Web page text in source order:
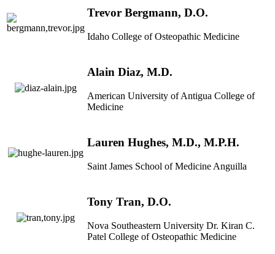
Trevor Bergmann, D.O.
Idaho College of Osteopathic Medicine
Alain Diaz, M.D.
American University of Antigua College of
Medicine
Lauren Hughes, M.D., M.P.H.
Saint James School of Medicine Anguilla
Tony Tran, D.O.
Nova Southeastern University Dr. Kiran C.
Patel College of Osteopathic Medicine